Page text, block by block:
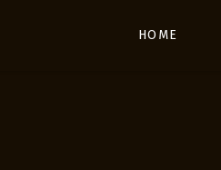
HOME